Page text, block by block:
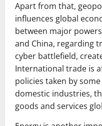
Apart from that,
influences global
between major
and China, regarding
cyber battlefield,
International trade is
policies taken by
domestic industries,
goods and services